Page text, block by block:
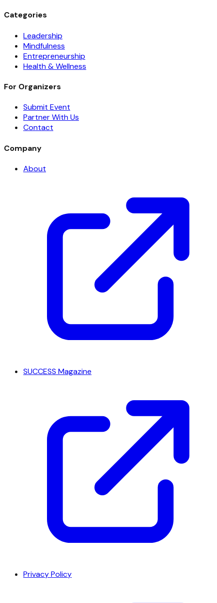
Categories
Leadership
Mindfulness
Entrepreneurship
Health & Wellness
For Organizers
Submit Event
Partner With Us
Contact
Company
About
SUCCESS Magazine
Privacy Policy